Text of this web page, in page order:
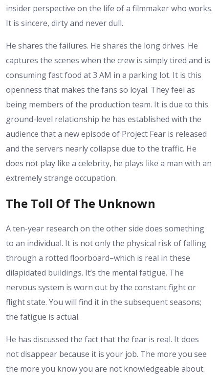
insider perspective on the life of a filmmaker who works.
It is sincere, dirty and never dull.
He shares the failures. He shares the long drives. He
captures the scenes when the crew is simply tired and is
consuming fast food at 3 AM in a parking lot. It is this
openness that makes the fans so loyal. They feel as
being members of the production team. It is due to this
ground-level relationship he has established with the
audience that a new episode of Project Fear is released
and the servers nearly collapse due to the traffic. He
does not play like a celebrity, he plays like a man with an
extremely strange occupation.
The Toll Of The Unknown
A ten-year research on the other side does something
to an individual. It is not only the physical risk of falling
through a rotted floorboard–which is real in these
dilapidated buildings. It’s the mental fatigue. The
nervous system is worn out by the constant fight or
flight state. You will find it in the subsequent seasons;
the fatigue is actual.
He has discussed the fact that the fear is real. It does
not disappear because it is your job. The more you see
the more you know you are not knowledgeable about.